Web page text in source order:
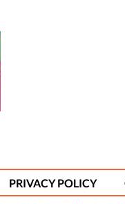
PRIVACY POLICY